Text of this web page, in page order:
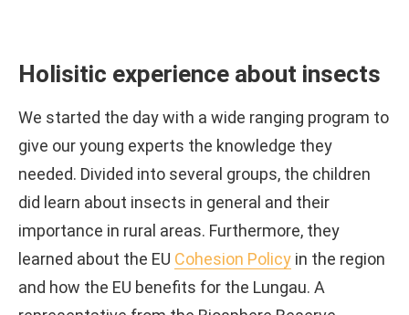
Holisitic experience about insects
We started the day with a wide ranging program to
give our young experts the knowledge they
needed. Divided into several groups, the children
did learn about insects in general and their
importance in rural areas. Furthermore, they
learned about the EU Cohesion Policy in the region
and how the EU benefits for the Lungau. A